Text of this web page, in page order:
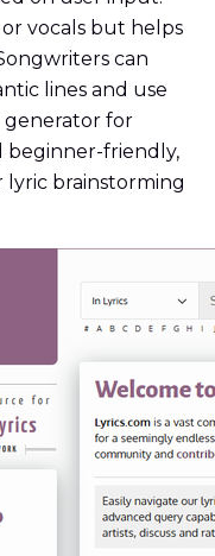
vocals but helps
can
lines and use
generator for
beginner-friendly,
brainstorming